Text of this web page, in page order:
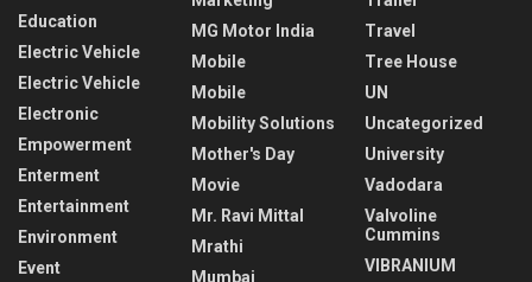
Education
Electric Vehicle
Electric Vehicle
Electronic
Empowerment
Enterment
Entertainment
Environment
Event
MG Motor India
Mobile
Mobile
Mobility Solutions
Mother's Day
Movie
Mr. Ravi Mittal
Mrathi
Mumbai
Travel
Tree House
UN
Uncategorized
University
Vadodara
Valvoline
Cummins
VIBRANIUM